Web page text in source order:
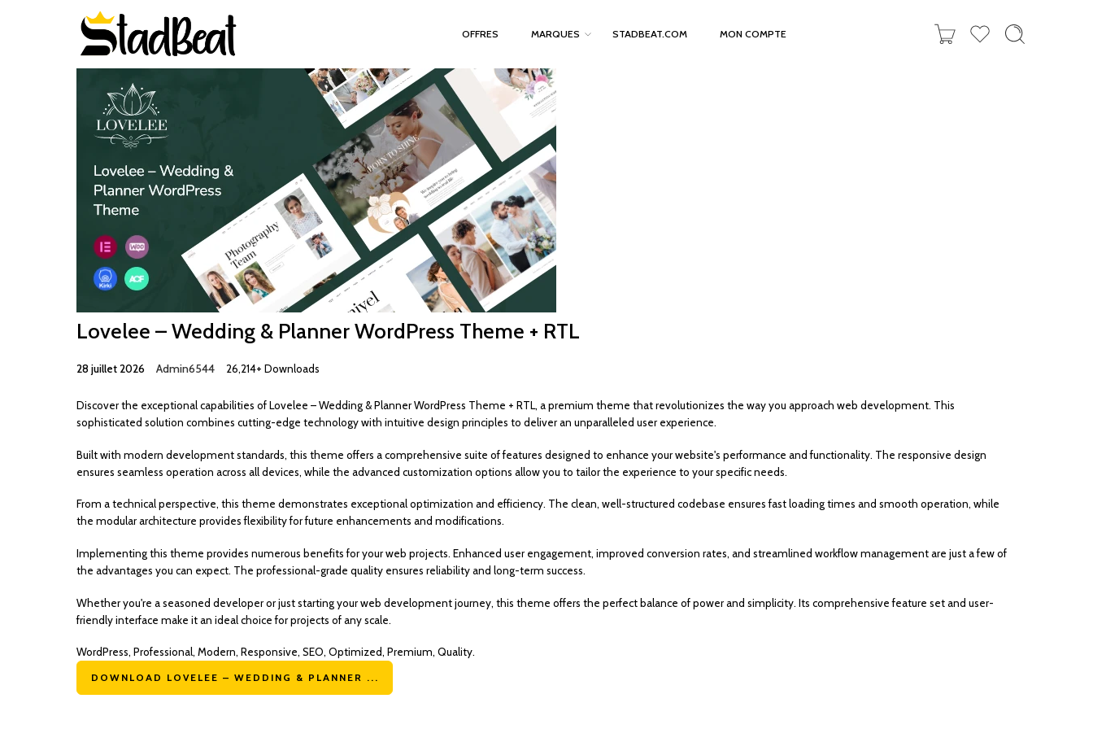
OFFRES MARQUES STADBEAT.COM MON COMPTE
Lovelee – Wedding & Planner WordPress Theme + RTL
28 juillet 2026 Admin6544 26,214+ Downloads
Discover the exceptional capabilities of Lovelee – Wedding & Planner WordPress Theme + RTL, a premium theme that revolutionizes the way you approach web development. This
sophisticated solution combines cutting-edge technology with intuitive design principles to deliver an unparalleled user experience.
Built with modern development standards, this theme offers a comprehensive suite of features designed to enhance your website's performance and functionality. The responsive design
ensures seamless operation across all devices, while the advanced customization options allow you to tailor the experience to your specific needs.
From a technical perspective, this theme demonstrates exceptional optimization and efficiency. The clean, well-structured codebase ensures fast loading times and smooth operation, while
the modular architecture provides flexibility for future enhancements and modifications.
Implementing this theme provides numerous benefits for your web projects. Enhanced user engagement, improved conversion rates, and streamlined workflow management are just a few of
the advantages you can expect. The professional-grade quality ensures reliability and long-term success.
Whether you're a seasoned developer or just starting your web development journey, this theme offers the perfect balance of power and simplicity. Its comprehensive feature set and user-
friendly interface make it an ideal choice for projects of any scale.
WordPress, Professional, Modern, Responsive, SEO, Optimized, Premium, Quality.
DOWNLOAD LOVELEE – WEDDING & PLANNER ...